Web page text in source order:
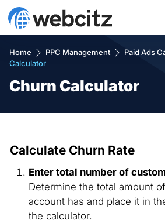
Home PPC Management Paid Ads
Calculator
Churn Calculator
Calculate Churn Rate
Enter total number of
Determine the total amount
account has and place it in
the calculator.